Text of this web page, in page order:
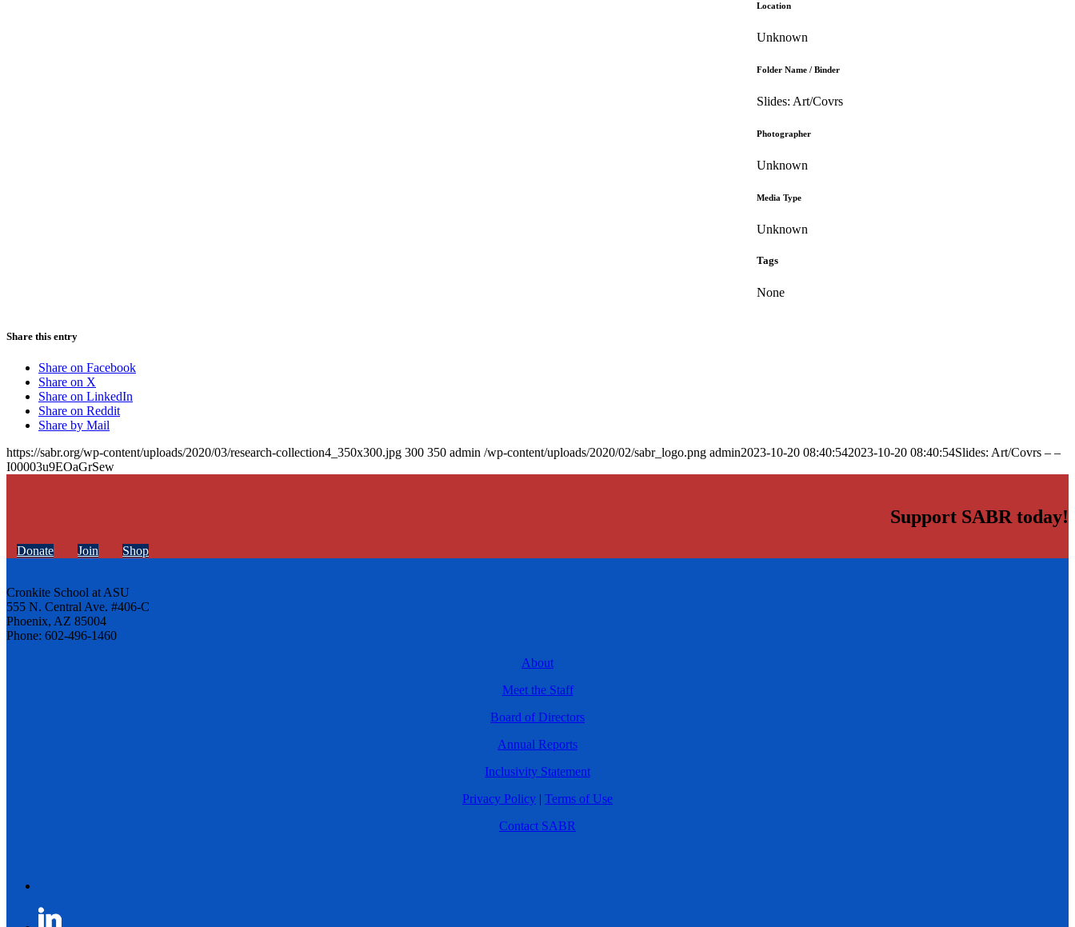
Location
Unknown
Folder Name / Binder
Slides: Art/Covrs
Photographer
Unknown
Media Type
Unknown
Tags
None
Share this entry
Share on Facebook
Share on X
Share on LinkedIn
Share on Reddit
Share by Mail
https://sabr.org/wp-content/uploads/2020/03/research-collection4_350x300.jpg 300 350 admin /wp-content/uploads/2020/02/sabr_logo.png admin2023-10-20 08:40:542023-10-20 08:40:54Slides: Art/Covrs – –
I00003u9EOaGrSew
Support SABR today!
Donate Join Shop
Cronkite School at ASU
555 N. Central Ave. #406-C
Phoenix, AZ 85004
Phone: 602-496-1460
About
Meet the Staff
Board of Directors
Annual Reports
Inclusivity Statement
Privacy Policy | Terms of Use
Contact SABR